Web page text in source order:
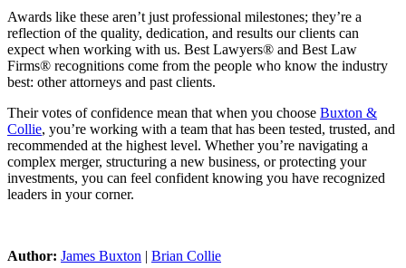
Awards like these aren’t just professional milestones; they’re a
reflection of the quality, dedication, and results our clients can
expect when working with us. Best Lawyers® and Best Law
Firms® recognitions come from the people who know the industry
best: other attorneys and past clients.
Their votes of confidence mean that when you choose Buxton &
Collie, you’re working with a team that has been tested, trusted, and
recommended at the highest level. Whether you’re navigating a
complex merger, structuring a new business, or protecting your
investments, you can feel confident knowing you have recognized
leaders in your corner.
Author: James Buxton | Brian Collie